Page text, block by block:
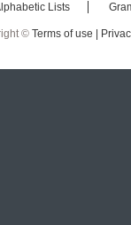
Lists
© Terms of use |